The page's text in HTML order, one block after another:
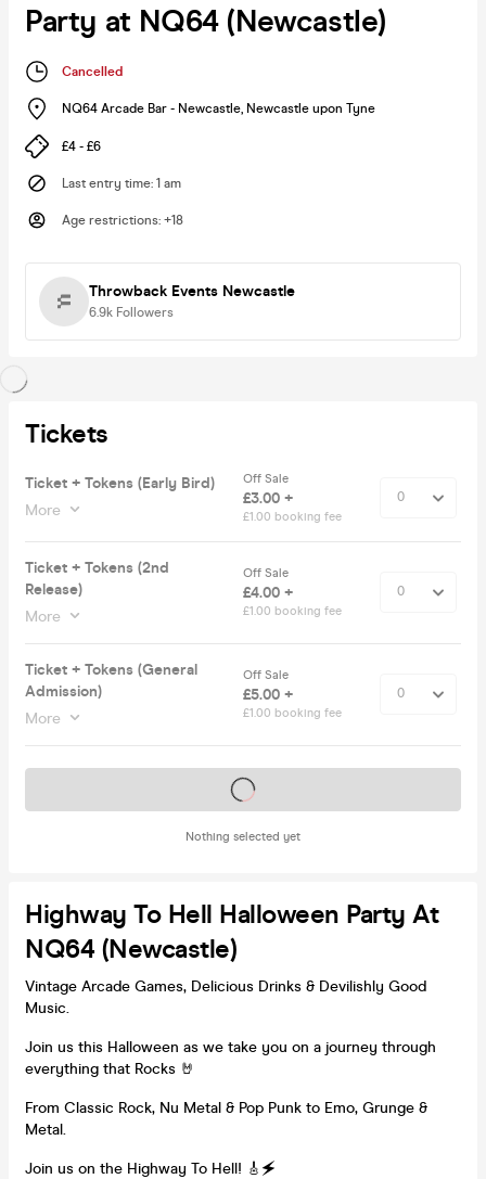
Party at NQ64 (Newcastle)
Cancelled
NQ64 Arcade Bar - Newcastle, Newcastle upon Tyne
£4 - £6
Last entry time: 1 am
Age restrictions: +18
Throwback Events Newcastle
6.9k Followers
Tickets
Ticket + Tokens (Early Bird)
More
Off Sale
£3.00 +
£1.00 booking fee
Ticket + Tokens (2nd
Release)
More
Off Sale
£4.00 +
£1.00 booking fee
Ticket + Tokens (General
Admission)
More
Off Sale
£5.00 +
£1.00 booking fee
Nothing selected yet
Tickets on sale soon
Highway To Hell Halloween Party At
NQ64 (Newcastle)
Vintage Arcade Games, Delicious Drinks & Devilishly Good
Music.
Join us this Halloween as we take you on a journey through
everything that Rocks 🤘
From Classic Rock, Nu Metal & Pop Punk to Emo, Grunge &
Metal.
Join us on the Highway To Hell! 🎸🗲